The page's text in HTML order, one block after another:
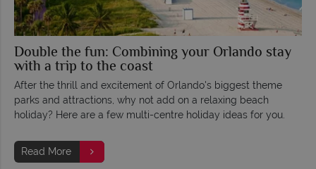
Double the fun: Combining your Orlando stay
with a trip to the coast
After the thrill and excitement of Orlando's biggest theme
parks and attractions, why not add on a relaxing beach
holiday? Here are a few multi-centre holiday ideas for you.
Read More